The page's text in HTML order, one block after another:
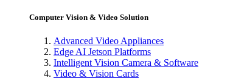
Computer Vision & Video Solution
Advanced Video Appliances
Edge AI Jetson Platforms
Intelligent Vision Camera & Software
Video & Vision Cards